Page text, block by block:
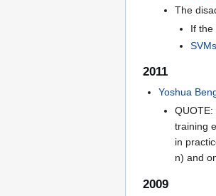
The
If the
SVMs
2011
Yoshua
QUOTE:
training
in
n) and
2009